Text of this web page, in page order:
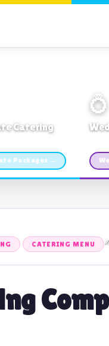
Catering
Packages →
💍
CATERING MENU